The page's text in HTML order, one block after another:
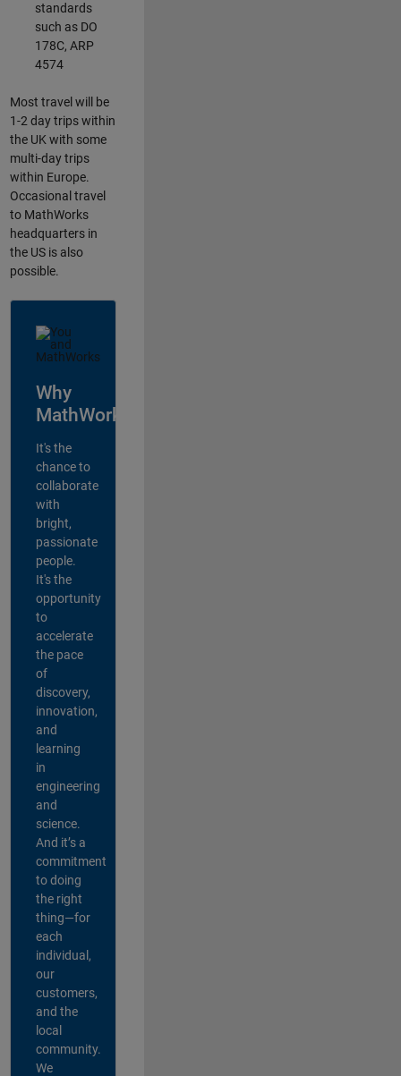
standards
such as DO
178C, ARP
4574
Most travel will be
1-2 day trips within
the UK with some
multi-day trips
within Europe.
Occasional travel
to MathWorks
headquarters in
the US is also
possible.
Why
MathWorks?
It's the
chance to
collaborate
with
bright,
passionate
people.
It's the
opportunity
to
accelerate
the pace
of
discovery,
innovation,
and
learning
in
engineering
and
science.
And it’s a
commitment
to doing
the right
thing—for
each
individual,
our
customers,
and the
local
community.
We